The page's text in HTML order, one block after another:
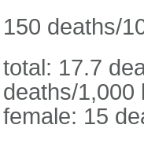
150 deaths/
total: 17.7
deaths/1,000
female: 15